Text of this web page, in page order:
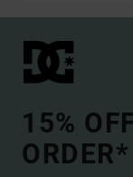
15%
ORDER*